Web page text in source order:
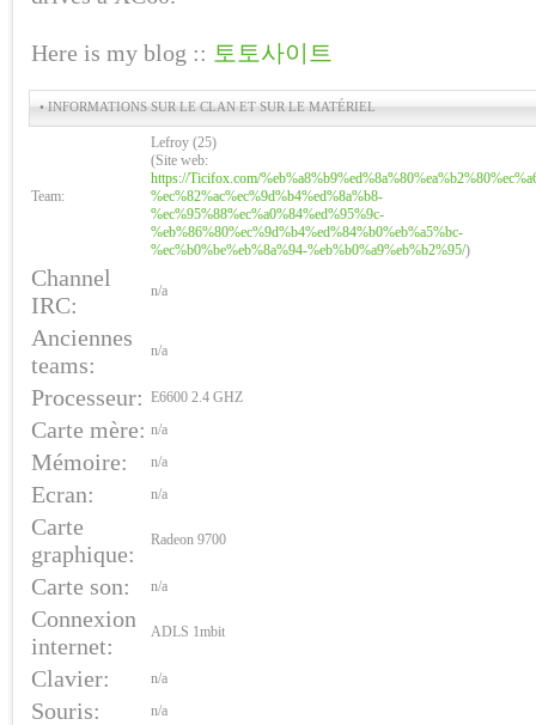
Here is my blog :: 토토사이트
• INFORMATIONS SUR LE CLAN ET SUR LE MATÉRIEL
Team:
Lefroy (25)
(Site web:
https://Ticifox.com/
%ec%82%ac%ec%9d%b4%ed%8a%b8-
%ec%95%88%ec%a0%84%ed%95%9c-
%eb%86%80%ec%9d%b4%ed%84%b0%eb%a5%bc-
%ec%b0%be%eb%8a%94-%eb%b0%a9%eb%b2%95/)
Channel
IRC:
n/a
Anciennes
teams:
n/a
Processeur: E6600 2.4 GHZ
Carte mère: n/a
Mémoire: n/a
Ecran: n/a
Carte
graphique:
Radeon 9700
Carte son: n/a
Connexion
internet:
ADLS 1mbit
Clavier: n/a
Souris: n/a